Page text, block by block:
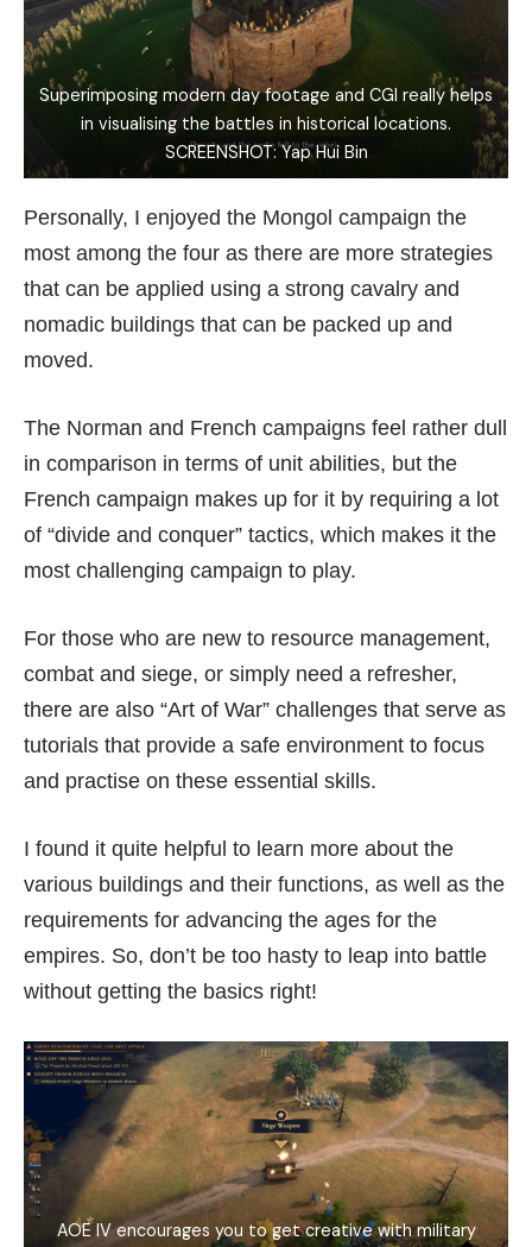
Superimposing modern day footage and CGI really helps
in visualising the battles in historical locations.
SCREENSHOT: Yap Hui Bin
Personally, I enjoyed the Mongol campaign the
most among the four as there are more strategies
that can be applied using a strong cavalry and
nomadic buildings that can be packed up and
moved.
The Norman and French campaigns feel rather dull
in comparison in terms of unit abilities, but the
French campaign makes up for it by requiring a lot
of “divide and conquer” tactics, which makes it the
most challenging campaign to play.
For those who are new to resource management,
combat and siege, or simply need a refresher,
there are also “Art of War” challenges that serve as
tutorials that provide a safe environment to focus
and practise on these essential skills.
I found it quite helpful to learn more about the
various buildings and their functions, as well as the
requirements for advancing the ages for the
empires. So, don’t be too hasty to leap into battle
without getting the basics right!
AOE IV encourages you to get creative with military